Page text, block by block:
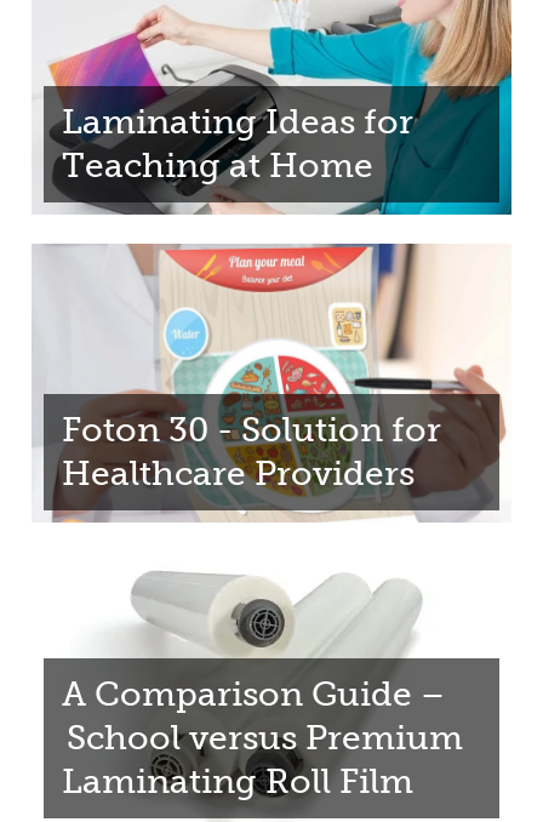
Laminating Ideas for
Teaching at Home
Foton 30 - Solution for
Healthcare Providers
A Comparison Guide –
School versus Premium
Laminating Roll Film